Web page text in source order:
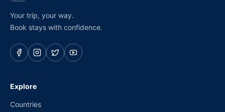
Your trip, your way.
Book stays with confidence.
Explore
Countries